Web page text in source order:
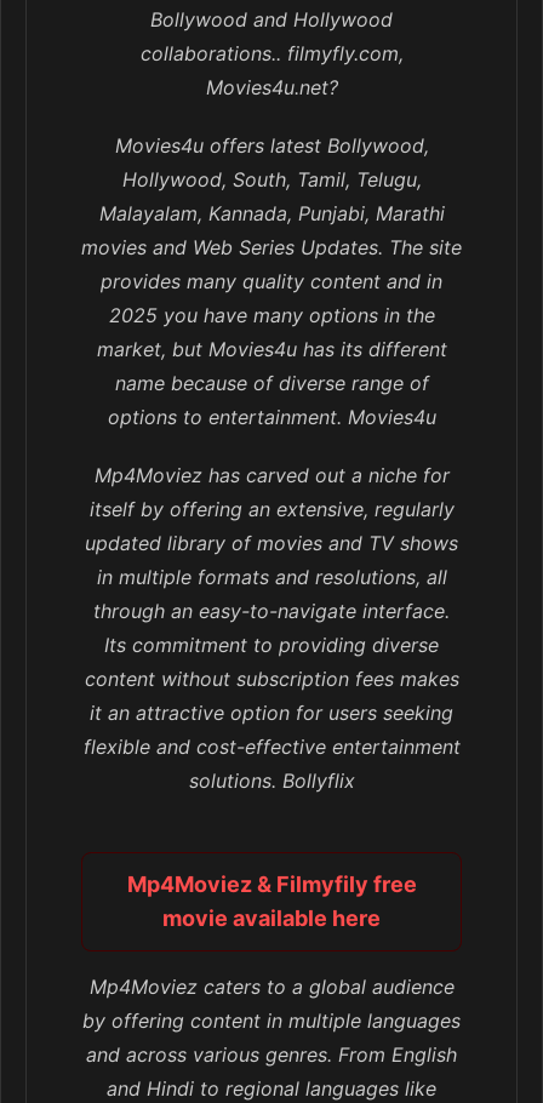
Bollywood and Hollywood
collaborations.. filmyfly.com,
Movies4u.net?
Movies4u offers latest Bollywood,
Hollywood, South, Tamil, Telugu,
Malayalam, Kannada, Punjabi, Marathi
movies and Web Series Updates. The site
provides many quality content and in
2025 you have many options in the
market, but Movies4u has its different
name because of diverse range of
options to entertainment. Movies4u
Mp4Moviez has carved out a niche for
itself by offering an extensive, regularly
updated library of movies and TV shows
in multiple formats and resolutions, all
through an easy-to-navigate interface.
Its commitment to providing diverse
content without subscription fees makes
it an attractive option for users seeking
flexible and cost-effective entertainment
solutions. Bollyflix
Mp4Moviez & Filmyfily free
movie available here
Mp4Moviez caters to a global audience
by offering content in multiple languages
and across various genres. From English
and Hindi to regional languages like